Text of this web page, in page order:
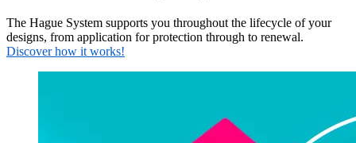
The Hague System supports you throughout the lifecycle of your
designs, from application for protection through to renewal.
Discover how it works!